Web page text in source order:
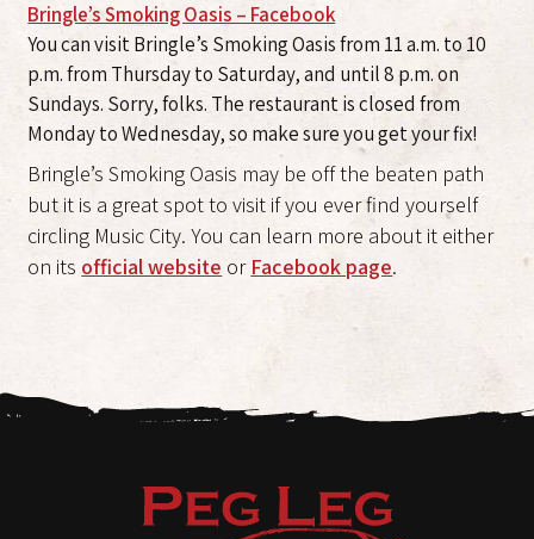
Bringle’s Smoking Oasis – Facebook
You can visit Bringle’s Smoking Oasis from 11 a.m. to 10
p.m. from Thursday to Saturday, and until 8 p.m. on
Sundays. Sorry, folks. The restaurant is closed from
Monday to Wednesday, so make sure you get your fix!
Bringle’s Smoking Oasis may be off the beaten path
but it is a great spot to visit if you ever find yourself
circling Music City. You can learn more about it either
on its official website or Facebook page.